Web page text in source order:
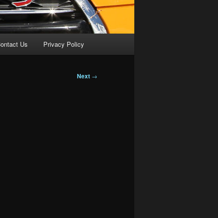
Us Privacy Policy
Next →